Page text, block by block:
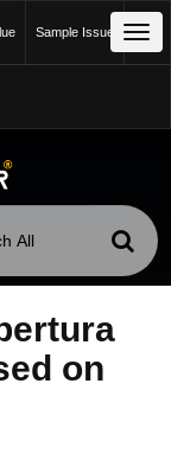
Sample Issue
on